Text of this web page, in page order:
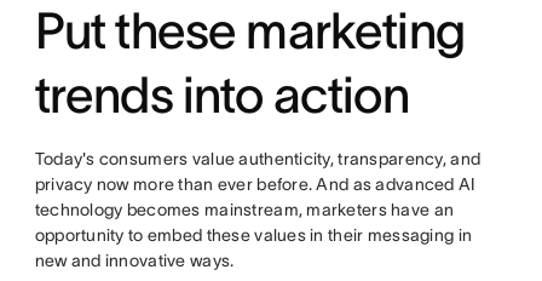
Put these marketing
trends into action
Today's consumers value authenticity, transparency, and
privacy now more than ever before. And as advanced AI
technology becomes mainstream, marketers have an
opportunity to embed these values in their messaging in
new and innovative ways.